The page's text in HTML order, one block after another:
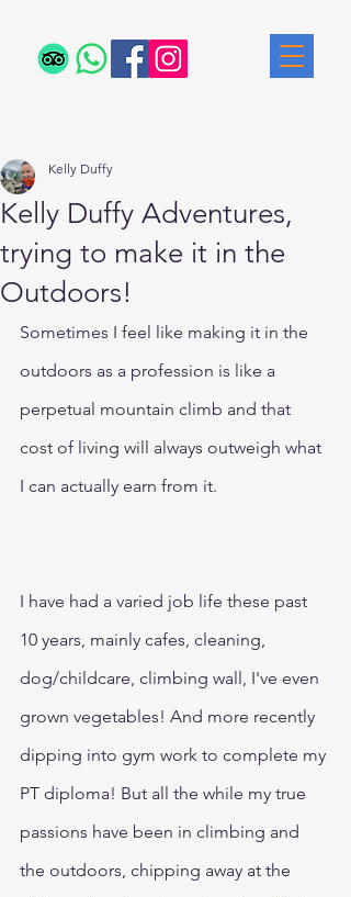
Kelly Duffy Adventures,
trying to make it in the
Outdoors!
Kelly Duffy
Sometimes I feel like making it in the
outdoors as a profession is like a
perpetual mountain climb and that
cost of living will always outweigh what
I can actually earn from it.
I have had a varied job life these past
10 years, mainly cafes, cleaning,
dog/childcare, climbing wall, I've even
grown vegetables! And more recently
dipping into gym work to complete my
PT diploma! But all the while my true
passions have been in climbing and
the outdoors, chipping away at the